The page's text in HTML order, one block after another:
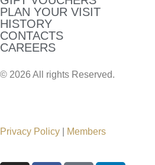
PLAN YOUR VISIT
HISTORY
CONTACTS
CAREERS
© 2026 All rights Reserved.
Privacy Policy Members